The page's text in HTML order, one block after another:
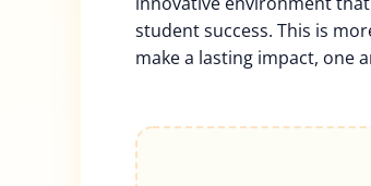
student success. This is
make a lasting impact, one